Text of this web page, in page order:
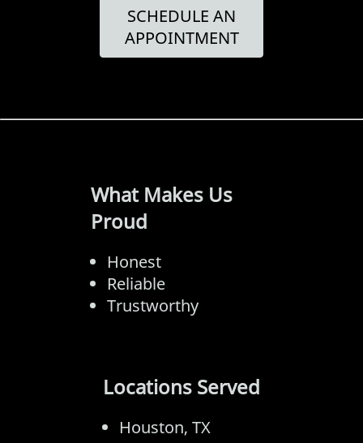
SCHEDULE AN
APPOINTMENT
What Makes Us
Proud
Honest
Reliable
Trustworthy
Locations Served
Houston, TX